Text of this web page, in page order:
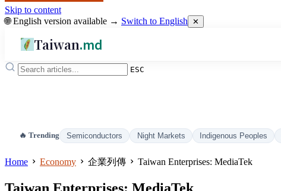
Skip to content
🌐 English version available → Switch to English ✕
Taiwan.md
ESC
🔥 Trending Semiconductors Night Markets Indigenous Peoples
Home Economy 企業列傳 Taiwan Enterprises: MediaTek